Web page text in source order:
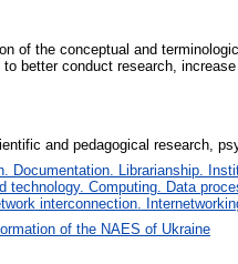
of the conceptual and
better conduct research,
and pedagogical research,
Documentation. Librarianship.
technology. Computing. Data
interconnection.
of the NAES of Ukraine